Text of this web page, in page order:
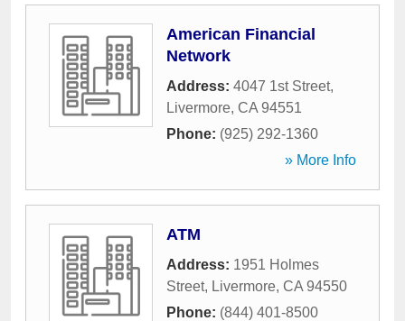
American Financial
Network
Address: 4047 1st Street,
Livermore, CA 94551
Phone: (925) 292-1360
» More Info
ATM
Address: 1951 Holmes
Street, Livermore, CA 94550
Phone: (844) 401-8500